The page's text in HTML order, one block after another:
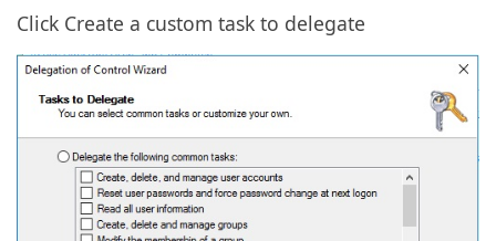
Click Create a custom task to delegate